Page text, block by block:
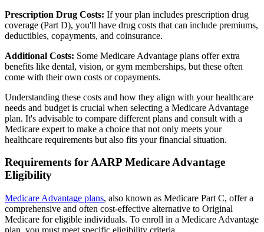
Prescription Drug Costs: If your plan includes prescription drug
coverage (Part D), you'll have drug costs that can include premiums,
deductibles, copayments, and coinsurance.
Additional Costs: Some Medicare Advantage plans offer extra
benefits like dental, vision, or gym memberships, but these often
come with their own costs or copayments.
Understanding these costs and how they align with your healthcare
needs and budget is crucial when selecting a Medicare Advantage
plan. It's advisable to compare different plans and consult with a
Medicare expert to make a choice that not only meets your
healthcare requirements but also fits your financial situation.
Requirements for AARP Medicare Advantage
Eligibility
Medicare Advantage plans, also known as Medicare Part C, offer a
comprehensive and often cost-effective alternative to Original
Medicare for eligible individuals. To enroll in a Medicare Advantage